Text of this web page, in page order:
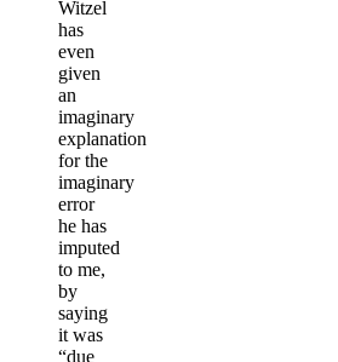
Witzel
has
even
given
an
imaginary
explanation
for the
imaginary
error
he has
imputed
to me,
by
saying
it was
“due